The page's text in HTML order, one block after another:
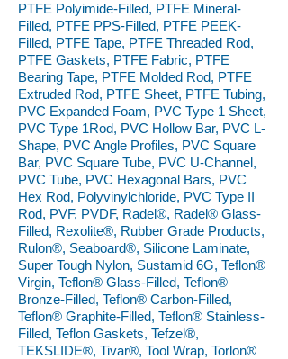
PTFE Polyimide-Filled, PTFE Mineral-
Filled, PTFE PPS-Filled, PTFE PEEK-
Filled, PTFE Tape, PTFE Threaded Rod,
PTFE Gaskets, PTFE Fabric, PTFE
Bearing Tape, PTFE Molded Rod, PTFE
Extruded Rod, PTFE Sheet, PTFE Tubing,
PVC Expanded Foam, PVC Type 1 Sheet,
PVC Type 1Rod, PVC Hollow Bar, PVC L-
Shape, PVC Angle Profiles, PVC Square
Bar, PVC Square Tube, PVC U-Channel,
PVC Tube, PVC Hexagonal Bars, PVC
Hex Rod, Polyvinylchloride, PVC Type II
Rod, PVF, PVDF, Radel®, Radel® Glass-
Filled, Rexolite®, Rubber Grade Products,
Rulon®, Seaboard®, Silicone Laminate,
Super Tough Nylon, Sustamid 6G, Teflon®
Virgin, Teflon® Glass-Filled, Teflon®
Bronze-Filled, Teflon® Carbon-Filled,
Teflon® Graphite-Filled, Teflon® Stainless-
Filled, Teflon Gaskets, Tefzel®,
TEKSLIDE®, Tivar®, Tool Wrap, Torlon®